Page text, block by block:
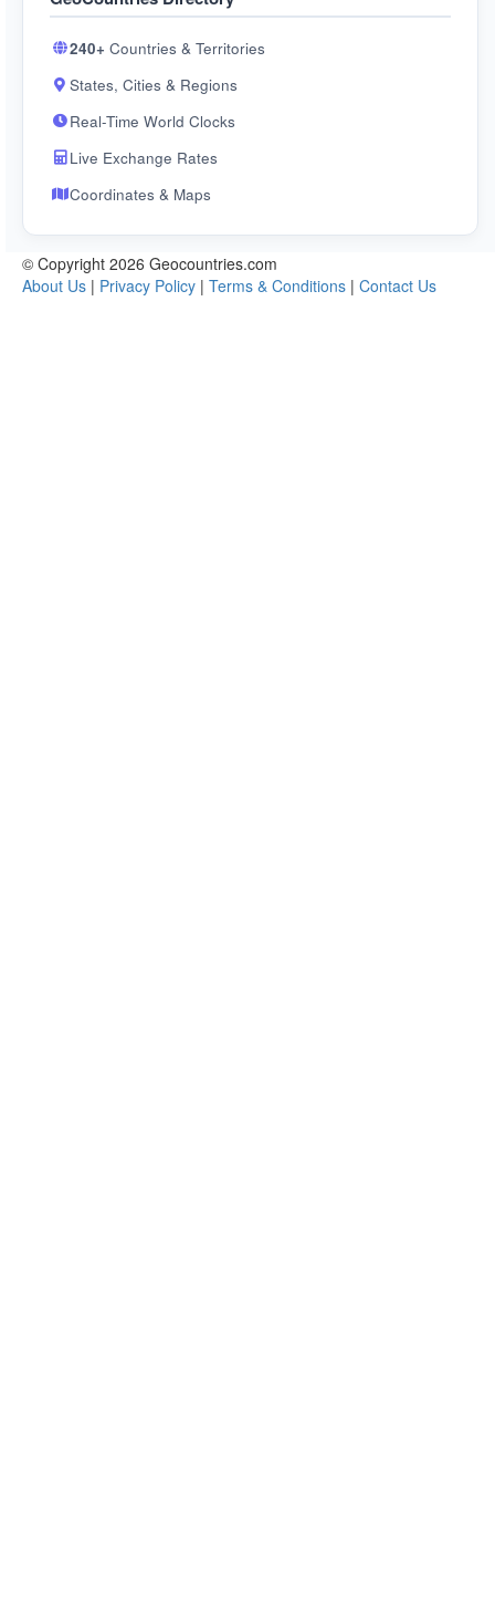
240+ Countries & Territories
States, Cities & Regions
Real-Time World Clocks
Live Exchange Rates
Coordinates & Maps
© Copyright 2026 Geocountries.com
About Us | Privacy Policy | Terms & Conditions | Contact Us